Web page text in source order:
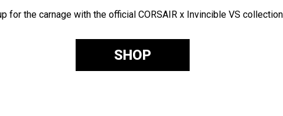
for the carnage with the official CORSAIR x Invincible VS
SHOP